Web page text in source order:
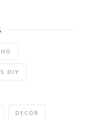
DIY
DECOR